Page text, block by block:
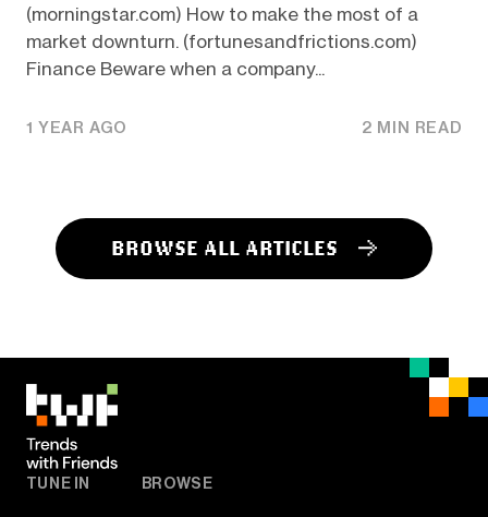
(morningstar.com) How to make the most of a
market downturn. (fortunesandfrictions.com)
Finance Beware when a company...
1 YEAR AGO 2 MIN READ
BROWSE ALL ARTICLES
TUNE IN BROWSE